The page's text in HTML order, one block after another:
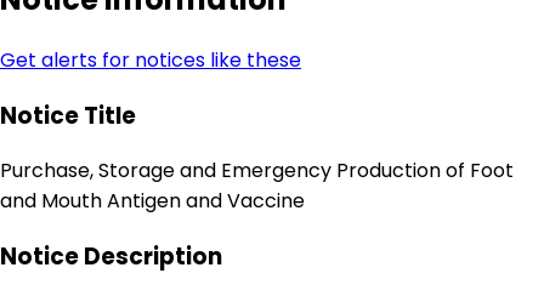
Get alerts for notices like these
Notice Title
Purchase, Storage and Emergency Production of Foot
and Mouth Antigen and Vaccine
Notice Description